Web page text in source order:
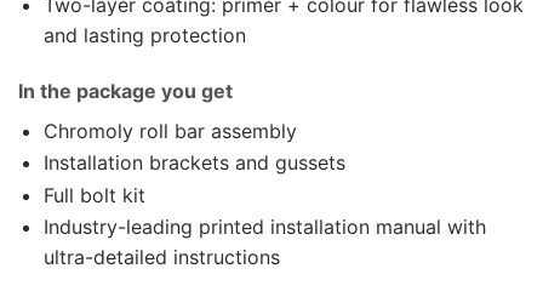
and lasting protection
In the package you get
Chromoly roll bar assembly
Installation brackets and gussets
Full bolt kit
Industry-leading printed installation manual with
ultra-detailed instructions